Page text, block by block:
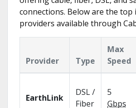
connections. Below are the
providers available through
Provider Type
Max
Speed
EarthLink
DSL /
Fiber
5
Gbps